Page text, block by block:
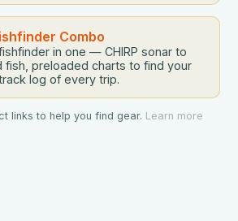
Combo
in one — CHIRP sonar to
fish, preloaded charts to find your
log of every trip.
links to help you find gear. Learn more